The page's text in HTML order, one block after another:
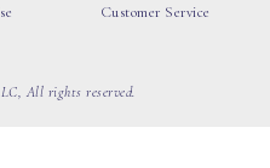
Customer Service
All rights reserved.